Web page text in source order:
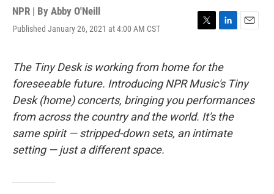
NPR | By Abby O'Neill
Published January 26, 2021 at 4:00 AM CST
T
t
t
e
r
L
k
e
d
I
n
E
l
The Tiny Desk is working from home for the
foreseeable future. Introducing NPR Music's Tiny
Desk (home) concerts, bringing you performances
from across the country and the world. It's the
same spirit — stripped-down sets, an intimate
setting — just a different space.